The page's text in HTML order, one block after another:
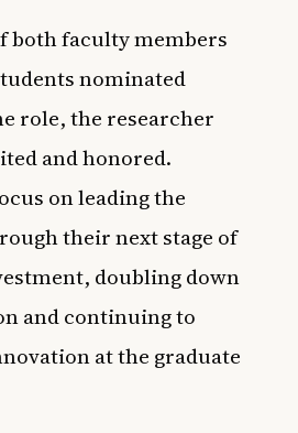
both faculty members
nominated
role, the researcher
and honored.
on leading the
their next stage of
doubling down
and continuing to
at the graduate